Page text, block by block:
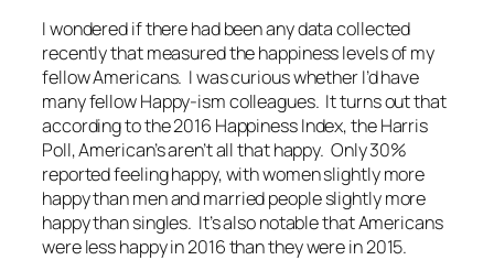
I wondered if there had been any data collected
recently that measured the happiness levels of my
fellow Americans. I was curious whether I’d have
many fellow Happy-ism colleagues. It turns out that
according to the 2016 Happiness Index, the Harris
Poll, American’s aren’t all that happy. Only 30%
reported feeling happy, with women slightly more
happy than men and married people slightly more
happy than singles. It’s also notable that Americans
were less happy in 2016 than they were in 2015.